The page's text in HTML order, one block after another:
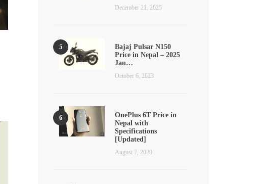
December 21, 2025
Bajaj Pulsar N150
Price in Nepal – 2025
Jan…
October 6, 2023
OnePlus 6T Price in
Nepal with
Specifications
[Updated]
August 7, 2020